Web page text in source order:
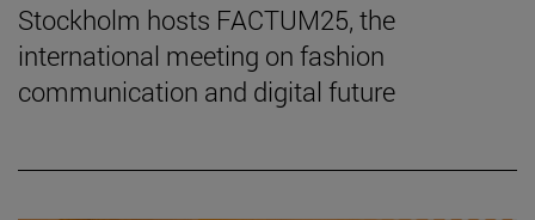
Stockholm hosts FACTUM25, the
international meeting on fashion
communication and digital future